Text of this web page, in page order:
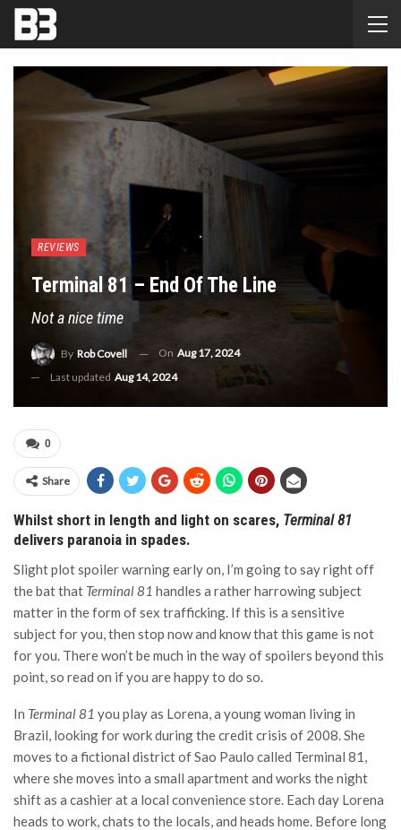
REVIEWS
Terminal 81 – End Of The Line
Not a nice time
By Rob Covell On Aug 17, 2024
Last updated Aug 14, 2024
0
Share
Whilst short in length and light on scares, Terminal 81
delivers paranoia in spades.
Slight plot spoiler warning early on, I’m going to say right off
the bat that Terminal 81 handles a rather harrowing subject
matter in the form of sex trafficking. If this is a sensitive
subject for you, then stop now and know that this game is not
for you. There won’t be much in the way of spoilers beyond this
point, so read on if you are happy to do so.
In Terminal 81 you play as Lorena, a young woman living in
Brazil, looking for work during the credit crisis of 2008. She
moves to a fictional district of Sao Paulo called Terminal 81,
where she moves into a small apartment and works the night
shift as a cashier at a local convenience store. Each day Lorena
heads to work, chats to the locals, and heads home. Before long